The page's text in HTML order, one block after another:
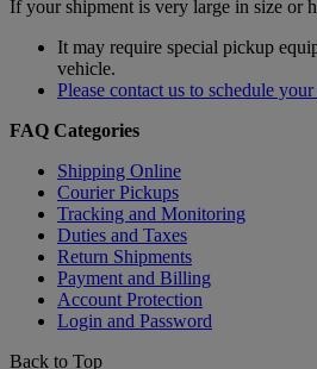
If your shipment is very large in size or
It may require special pickup
vehicle.
Please contact us to schedule
FAQ Categories
Shipping Online
Courier Pickups
Tracking and Monitoring
Duties and Taxes
Return Shipments
Payment and Billing
Account Protection
Login and Password
Back to Top